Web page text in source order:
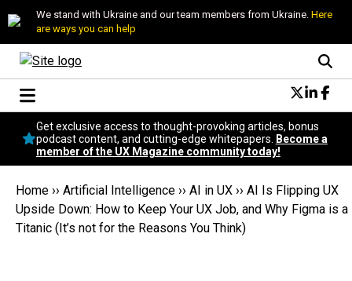
We stand with Ukraine and our team members from Ukraine. Here
are ways you can help
Conversational Design
Neuroscience
Podcast
Popular
Topics
UX Magazine Community
Get exclusive access to thought-provoking articles, bonus
podcast content, and cutting-edge whitepapers.
Become a
member of the UX Magazine community today!
Home ›› Artificial Intelligence ›› AI in UX ›› AI Is Flipping UX
Upside Down: How to Keep Your UX Job, and Why Figma is a
Titanic (It’s not for the Reasons You Think)